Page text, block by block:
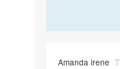
Amanda irene